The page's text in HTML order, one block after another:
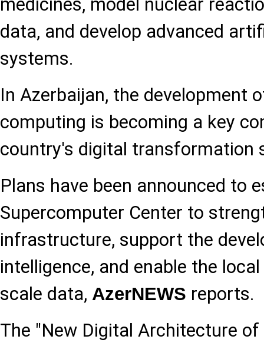
medicines, model nuclear
data, and develop advanced
systems.
In Azerbaijan, the development
computing is becoming a key
country's digital transformation
Plans have been announced to
Supercomputer Center to
infrastructure, support the
intelligence, and enable the
scale data, AzerNEWS reports.
The "New Digital Architecture of